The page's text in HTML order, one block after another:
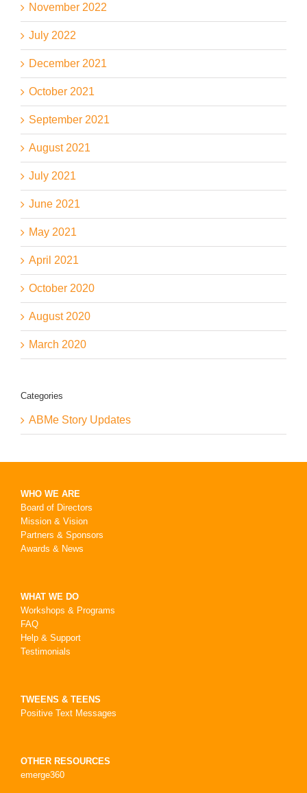
November 2022
July 2022
December 2021
October 2021
September 2021
August 2021
July 2021
June 2021
May 2021
April 2021
October 2020
August 2020
March 2020
Categories
ABMe Story Updates
WHO WE ARE
Board of Directors
Mission & Vision
Partners & Sponsors
Awards & News
WHAT WE DO
Workshops & Programs
FAQ
Help & Support
Testimonials
TWEENS & TEENS
Positive Text Messages
OTHER RESOURCES
emerge360